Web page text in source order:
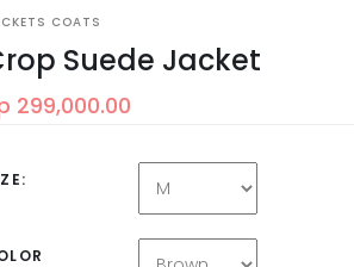
COATS
Suede Jacket
299,000.00